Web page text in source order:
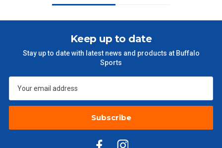
$601 – $1000 $55
$1000 - $2000
due to size and weight. You will be informed upon ordering.
Keep up to date
Stay up to date with latest news and products at Buffalo
Sports
Subscribe